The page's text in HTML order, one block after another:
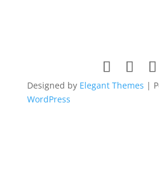
Designed by Elegant Themes |
WordPress